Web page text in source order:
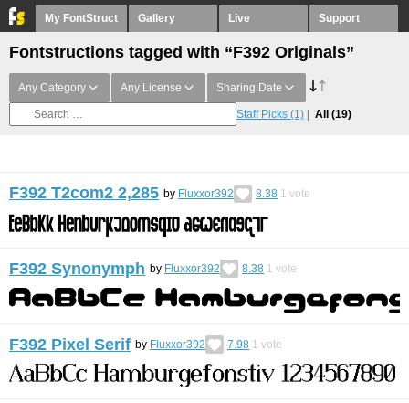
My FontStruct Gallery Live Support
Fontstructions tagged with “F392 Originals”
Any Category Any License Sharing Date
Staff Picks (1) All (19)
F392 T2com2 2,285 by Fluxxor392 8.38 1 vote
F392 Synonymph by Fluxxor392 8.38 1 vote
F392 Pixel Serif by Fluxxor392 7.98 1 vote